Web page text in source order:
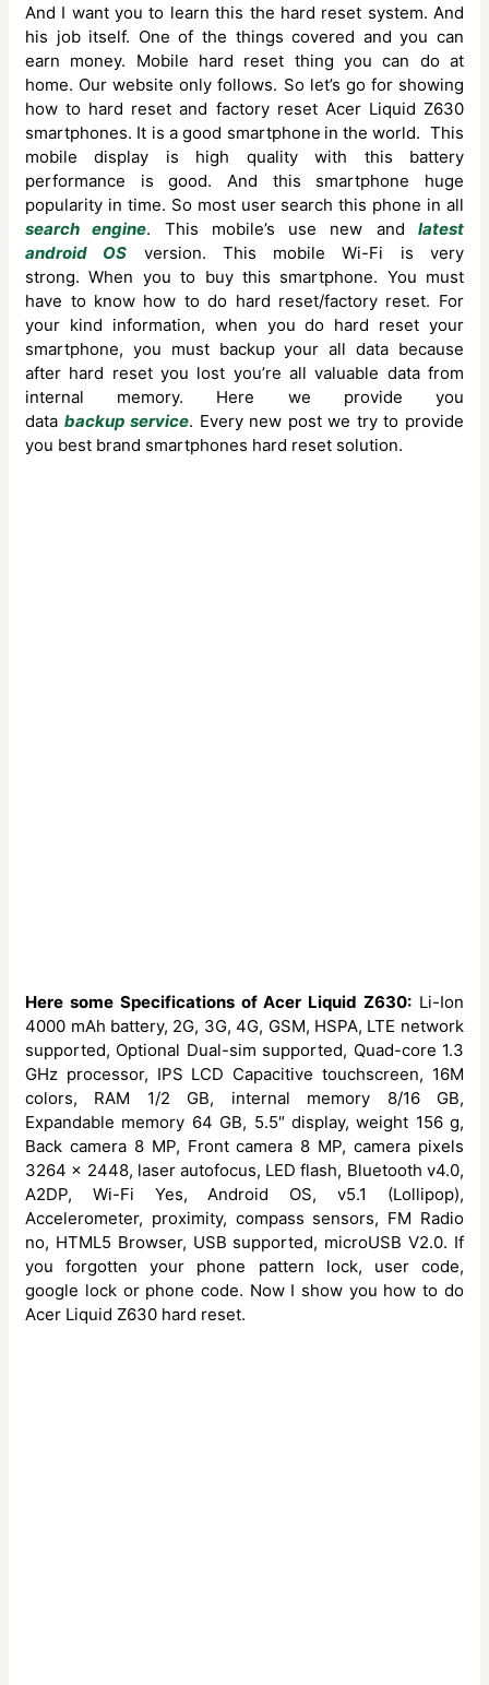
And I want you to learn this the hard reset system. And
his job itself. One of the things covered and you can
earn money. Mobile hard reset thing you can do at
home. Our website only follows. So let’s go for showing
how to hard reset and factory reset Acer Liquid Z630
smartphones. It is a good smartphone in the world. ‍This
mobile display is high quality with this battery
performance is good. And this smartphone huge
popularity in time. So most user search this phone in all
search engine. This mobile’s use new and latest
android OS version. This mobile Wi-Fi is very
strong. When you to buy this smartphone. You must
have to know how to do hard reset/factory reset. For
your kind information, when you do hard reset your
smartphone, you must backup your all data because
after hard reset you lost you’re all valuable data from
internal memory. Here we provide you
data backup service. Every new post we try to provide
you best brand smartphones hard reset solution.
Here some Specifications of Acer Liquid Z630: Li-Ion
4000 mAh battery, 2G, 3G, 4G, GSM, HSPA, LTE network
supported, Optional Dual-sim supported, Quad-core 1.3
GHz processor, IPS LCD Capacitive touchscreen, 16M
colors, RAM 1/2 GB, internal memory 8/16 GB,
Expandable memory 64 GB, 5.5″ display, weight 156 g,
Back camera 8 MP, Front camera 8 MP, camera pixels
3264 x 2448, laser autofocus, LED flash, Bluetooth v4.0,
A2DP, Wi-Fi Yes, Android OS, v5.1 (Lollipop),
Accelerometer, proximity, compass sensors, FM Radio
no, HTML5 Browser, USB supported, microUSB V2.0. If
you forgotten your phone pattern lock, user code,
google lock or phone code. Now I show you how to do
Acer Liquid Z630 hard reset.